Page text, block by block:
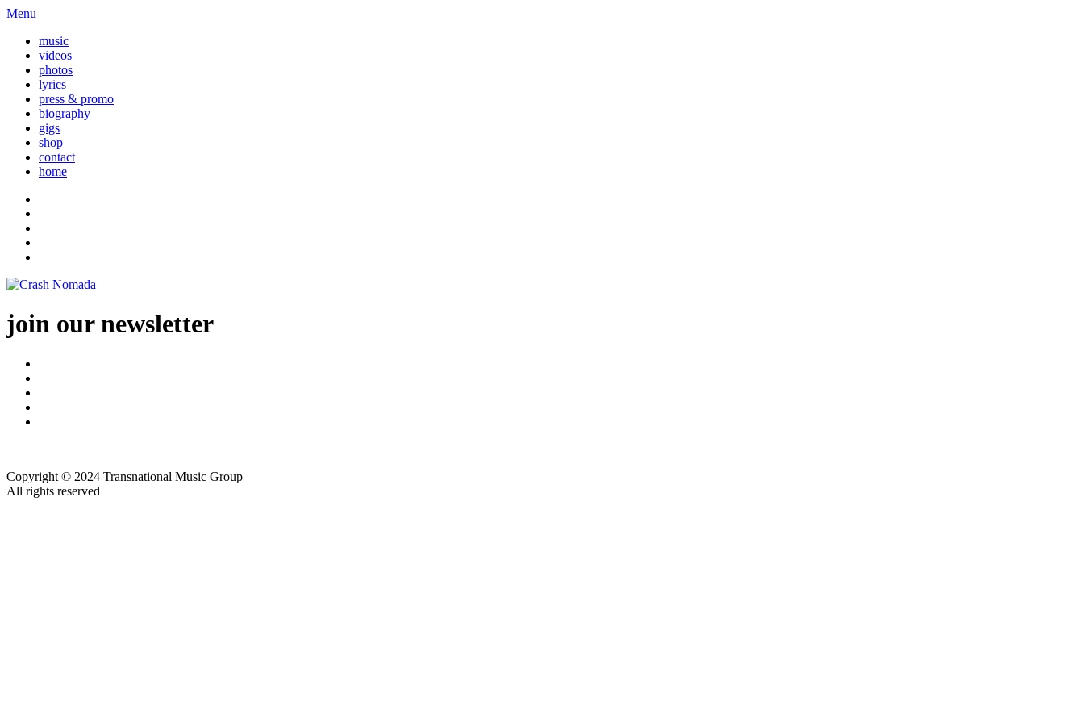
Menu
music
videos
photos
lyrics
press & promo
biography
gigs
shop
contact
home
join our newsletter
Copyright © 2024 Transnational Music Group
All rights reserved